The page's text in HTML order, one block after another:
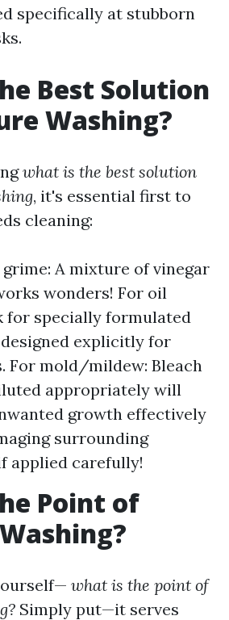
specifically at stubborn
Best Solution
Washing?
what is the best solution
, it's essential first to
cleaning:
A mixture of vinegar
wonders! For oil
for specially formulated
explicitly for
For mold/mildew: Bleach
appropriately will
growth effectively
surrounding
applied carefully!
Point of
what is the point of
Simply put—it serves